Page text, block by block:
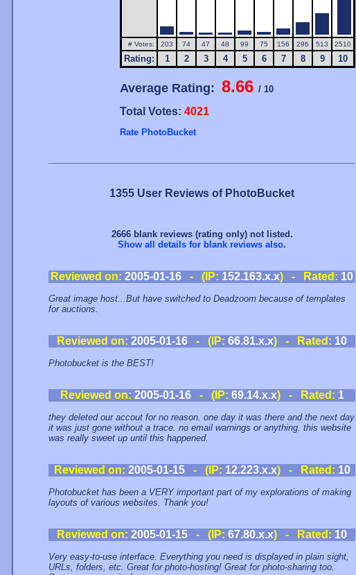
# Votes: 203 74 47 48 99 75 156 296 513 2510
Rating: 1 2 3 4 5 6 7 8 9 10
Average Rating: 8.66 / 10
Total Votes: 4021
Rate PhotoBucket
1355 User Reviews of PhotoBucket
2666 blank reviews (rating only) not listed.
Show all details for blank reviews also.
Reviewed on: 2005-01-16 - (IP: 152.163.x.x) - Rated: 10
Great image host...But have switched to Deadzoom because of templates
for auctions.
Reviewed on: 2005-01-16 - (IP: 66.81.x.x) - Rated: 10
Photobucket is the BEST!
Reviewed on: 2005-01-16- (IP: 69.14.x.x) - Rated: 1
they deleted our accout for no reason. one day it was there and the next day
it was just gone without a trace. no email warnings or anything. this website
was really sweet up until this happened.
Reviewed on: 2005-01-15- (IP: 12.223.x.x) - Rated: 10
Photobucket has been a VERY important part of my explorations of making
layouts of various websites. Thank you!
Reviewed on: 2005-01-15 - (IP: 67.80.x.x) - Rated: 10
Very easy-to-use interface. Everything you need is displayed in plain sight,
URLs, folders, etc. Great for photo-hosting! Great for photo-sharing too.